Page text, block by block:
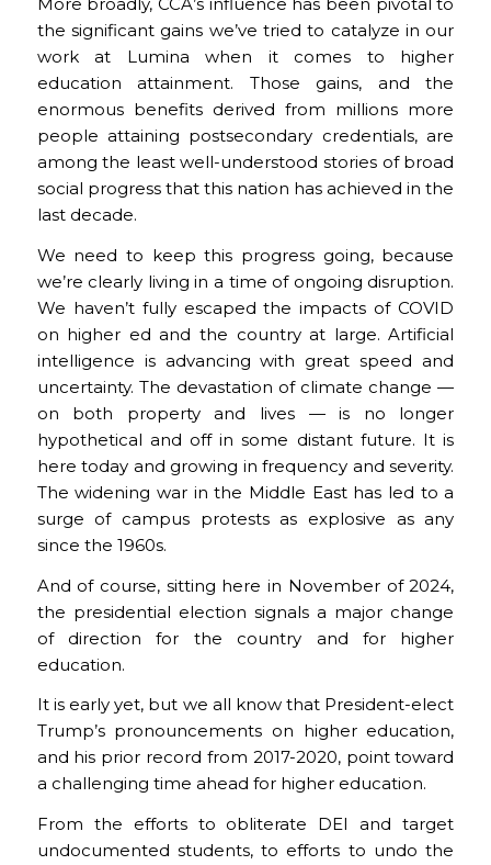
the significant gains we’ve tried to catalyze in our
work at Lumina when it comes to higher
education attainment. Those gains, and the
enormous benefits derived from millions more
people attaining postsecondary credentials, are
among the least well-understood stories of broad
social progress that this nation has achieved in the
last decade.
We need to keep this progress going, because
we’re clearly living in a time of ongoing disruption.
We haven’t fully escaped the impacts of COVID
on higher ed and the country at large. Artificial
intelligence is advancing with great speed and
uncertainty. The devastation of climate change —
on both property and lives — is no longer
hypothetical and off in some distant future. It is
here today and growing in frequency and severity.
The widening war in the Middle East has led to a
surge of campus protests as explosive as any
since the 1960s.
And of course, sitting here in November of 2024,
the presidential election signals a major change
of direction for the country and for higher
education.
It is early yet, but we all know that President-elect
Trump’s pronouncements on higher education,
and his prior record from 2017-2020, point toward
a challenging time ahead for higher education.
From the efforts to obliterate DEI and target
undocumented students, to efforts to undo the